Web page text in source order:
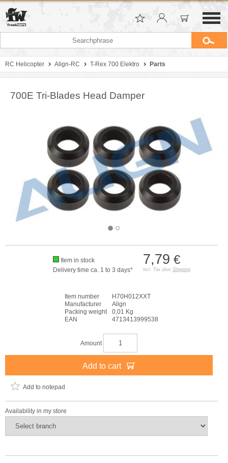
RC Helicopter Align-RC T-Rex 700 Elektro Parts
700E Tri-Blades Head Damper
7,79 €
incl. Tax plus Shipping
Item in stock
Delivery time ca. 1 to 3 days*
Item number
H70H012XXT
Manufacturer
Align
Packing weight
0,01 Kg
EAN
4713413999538
Amount
Add to cart
Add to notepad
Availability in my store